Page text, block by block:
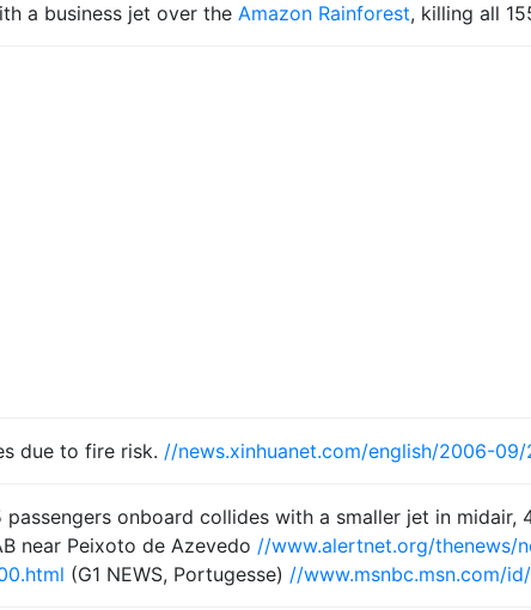
a business jet over the Amazon Rainforest, killing all
due to fire risk. //news.xinhuanet.com/english/2006-
onboard collides with a smaller jet in midair,
near Peixoto de Azevedo //www.alertnet.org/thenews/
(G1 NEWS, Portugesse) //www.msnbc.msn.com/